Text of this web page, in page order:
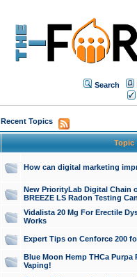
Search
Recent Topics
Topic
How can digital marketing
New PriorityLab Digital Chain
BREEZE LS Radon Testing
Vidalista 20 Mg For Erectile
Works
Expert Tips on Cenforce 200
Blue Moon Hemp THCa
Vaping!